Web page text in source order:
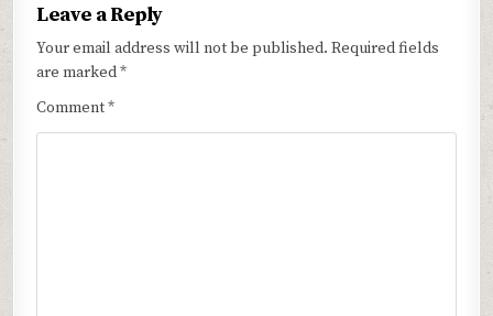
Leave a Reply
Your email address will not be published. Required fields
are marked*
Comment*